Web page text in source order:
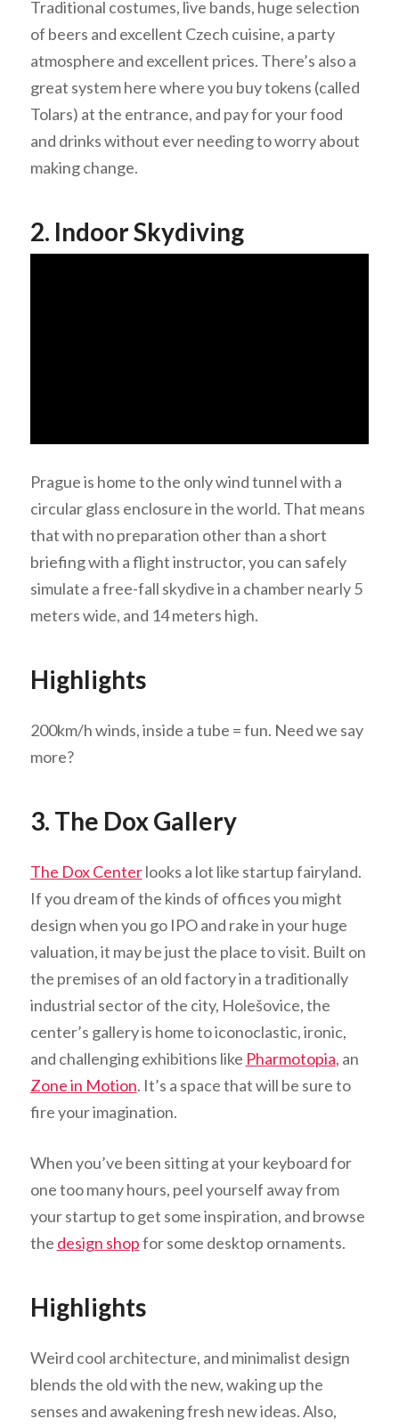
Traditional costumes, live bands, huge selection
of beers and excellent Czech cuisine, a party
atmosphere and excellent prices. There’s also a
great system here where you buy tokens (called
Tolars) at the entrance, and pay for your food
and drinks without ever needing to worry about
making change.
2. Indoor Skydiving
Prague is home to the only wind tunnel with a
circular glass enclosure in the world. That means
that with no preparation other than a short
briefing with a flight instructor, you can safely
simulate a free-fall skydive in a chamber nearly 5
meters wide, and 14 meters high.
Highlights
200km/h winds, inside a tube = fun. Need we say
more?
3. The Dox Gallery
The Dox Centerlooks a lot like startup fairyland.
If you dream of the kinds of offices you might
design when you go IPO and rake in your huge
valuation, it may be just the place to visit. Built on
the premises of an old factory in a traditionally
industrial sector of the city, Holešovice, the
center’s gallery is home to iconoclastic, ironic,
and challenging exhibitions like Pharmotopia, an
Zone in Motion. It’s a space that will be sure to
fire your imagination.
When you’ve been sitting at your keyboard for
one too many hours, peel yourself away from
your startup to get some inspiration, and browse
the design shopfor some desktop ornaments.
Highlights
Weird cool architecture, and minimalist design
blends the old with the new, waking up the
senses and awakening fresh new ideas. Also,